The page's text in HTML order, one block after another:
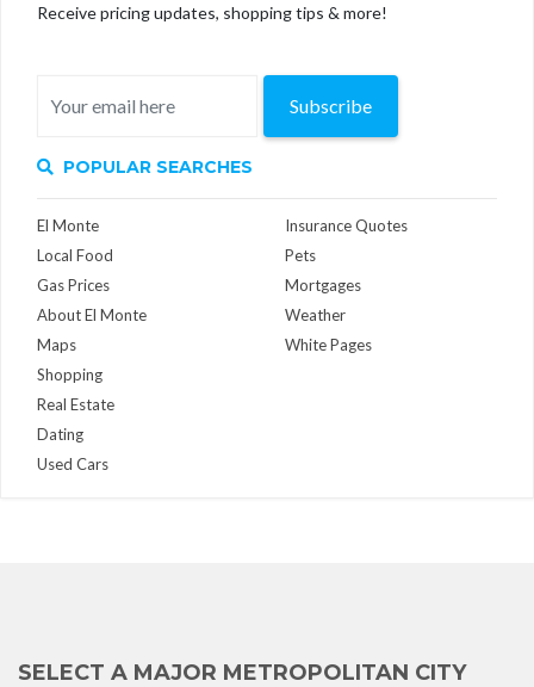
Receive pricing updates, shopping tips & more!
Subscribe
POPULAR SEARCHES
El Monte
Local Food
Gas Prices
About El Monte
Maps
Insurance Quotes
Pets
Mortgages
Weather
White Pages
Shopping
Real Estate
Dating
Used Cars
SELECT A MAJOR METROPOLITAN CITY